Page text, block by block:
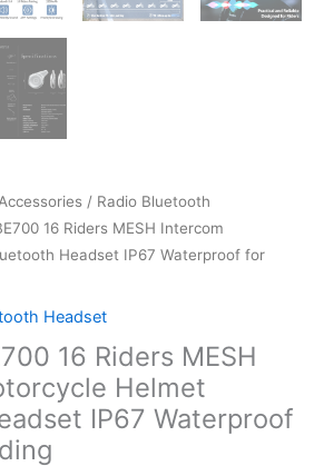
/ Radio Bluetooth
16 Riders MESH Intercom
Headset IP67 Waterproof for
Headset
16 Riders MESH
Helmet
IP67 Waterproof